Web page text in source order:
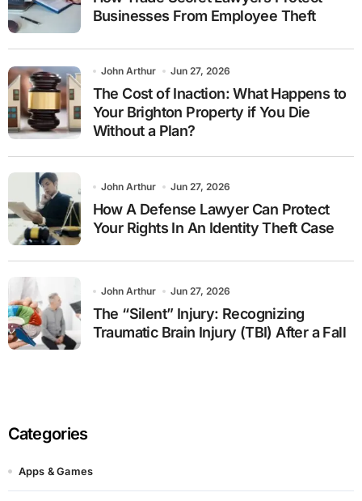
Businesses From Employee Theft
John Arthur Jun 27, 2026
The Cost of Inaction: What Happens to
Your Brighton Property if You Die
Without a Plan?
John Arthur Jun 27, 2026
How A Defense Lawyer Can Protect
Your Rights In An Identity Theft Case
John Arthur Jun 27, 2026
The “Silent” Injury: Recognizing
Traumatic Brain Injury (TBI) After a Fall
Categories
Apps & Games